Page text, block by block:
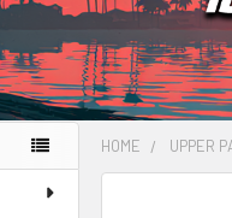
HOME UPPER